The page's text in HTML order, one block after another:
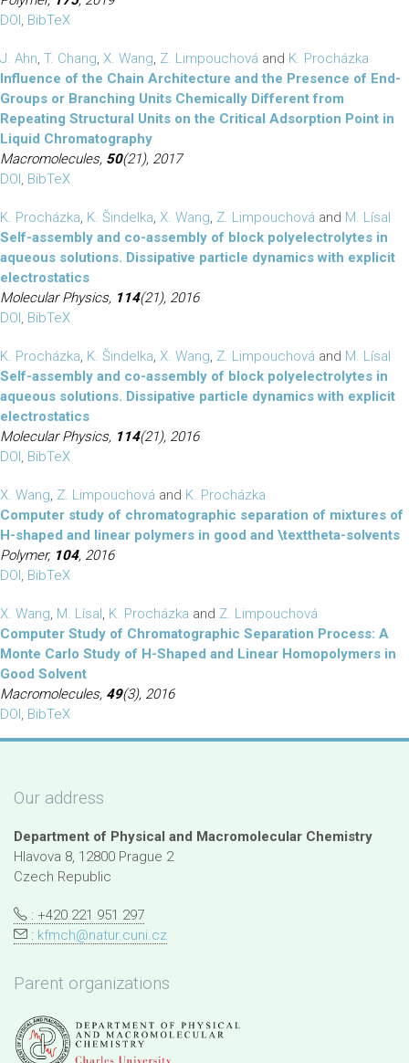
DOI, BibTeX
J. Ahn, T. Chang, X. Wang, Z. Limpouchová and K. Procházka
Influence of the Chain Architecture and the Presence of End-
Groups or Branching Units Chemically Different from
Repeating Structural Units on the Critical Adsorption Point in
Liquid Chromatography
Macromolecules, 50(21), 2017
DOI, BibTeX
K. Procházka, K. Šindelka, X. Wang, Z. Limpouchová and M. Lísal
Self-assembly and co-assembly of block polyelectrolytes in
aqueous solutions. Dissipative particle dynamics with explicit
electrostatics
Molecular Physics, 114(21), 2016
DOI, BibTeX
K. Procházka, K. Šindelka, X. Wang, Z. Limpouchová and M. Lísal
Self-assembly and co-assembly of block polyelectrolytes in
aqueous solutions. Dissipative particle dynamics with explicit
electrostatics
Molecular Physics, 114(21), 2016
DOI, BibTeX
X. Wang, Z. Limpouchová and K. Procházka
Computer study of chromatographic separation of mixtures of
H-shaped and linear polymers in good and \texttheta-solvents
Polymer, 104, 2016
DOI, BibTeX
X. Wang, M. Lísal, K. Procházka and Z. Limpouchová
Computer Study of Chromatographic Separation Process: A
Monte Carlo Study of H-Shaped and Linear Homopolymers in
Good Solvent
Macromolecules, 49(3), 2016
DOI, BibTeX
Our address
Department of Physical and Macromolecular Chemistry
Hlavova 8, 12800 Prague 2
Czech Republic
: +420 221 951 297
: kfmch@natur.cuni.cz
Parent organizations